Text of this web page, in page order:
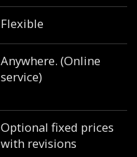
Flexible
Anywhere. (Online
service)
Optional fixed prices
with revisions